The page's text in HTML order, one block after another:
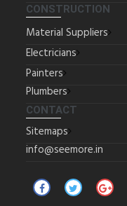
CONSTRUCTION
Material Suppliers
Electricians
Painters
Plumbers
CONTACT
Sitemaps
info@seemore.in